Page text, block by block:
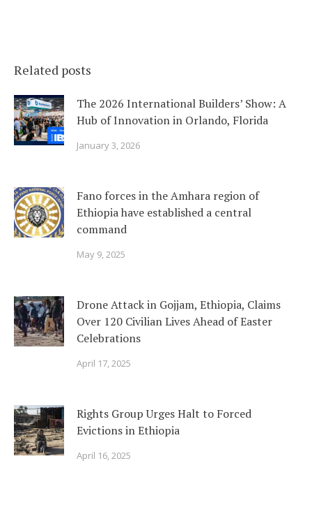
Related posts
The 2026 International Builders’ Show: A
Hub of Innovation in Orlando, Florida
January 3, 2026
Fano forces in the Amhara region of
Ethiopia have established a central
command
May 9, 2025
Drone Attack in Gojjam, Ethiopia, Claims
Over 120 Civilian Lives Ahead of Easter
Celebrations
April 17, 2025
Rights Group Urges Halt to Forced
Evictions in Ethiopia
April 16, 2025